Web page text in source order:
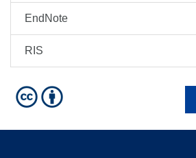
EndNote
RIS